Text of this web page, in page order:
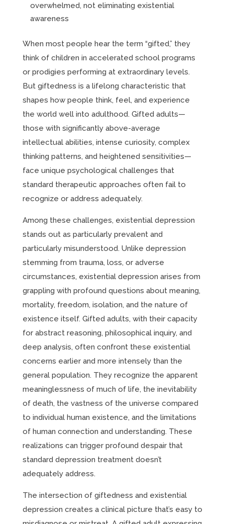
overwhelmed, not eliminating existential
awareness
When most people hear the term “gifted,” they
think of children in accelerated school programs
or prodigies performing at extraordinary levels.
But giftedness is a lifelong characteristic that
shapes how people think, feel, and experience
the world well into adulthood. Gifted adults—
those with significantly above-average
intellectual abilities, intense curiosity, complex
thinking patterns, and heightened sensitivities—
face unique psychological challenges that
standard therapeutic approaches often fail to
recognize or address adequately.
Among these challenges, existential depression
stands out as particularly prevalent and
particularly misunderstood. Unlike depression
stemming from trauma, loss, or adverse
circumstances, existential depression arises from
grappling with profound questions about meaning,
mortality, freedom, isolation, and the nature of
existence itself. Gifted adults, with their capacity
for abstract reasoning, philosophical inquiry, and
deep analysis, often confront these existential
concerns earlier and more intensely than the
general population. They recognize the apparent
meaninglessness of much of life, the inevitability
of death, the vastness of the universe compared
to individual human existence, and the limitations
of human connection and understanding. These
realizations can trigger profound despair that
standard depression treatment doesn’t
adequately address.
The intersection of giftedness and existential
depression creates a clinical picture that’s easy to